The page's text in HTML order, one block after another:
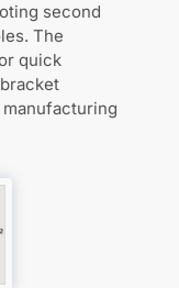
second
The
quick